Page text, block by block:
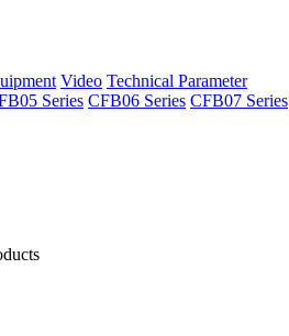
Video Technical Parameter
Series CFB06 Series CFB07 Series